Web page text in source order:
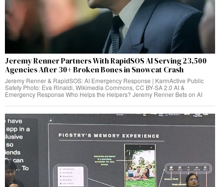
Jeremy Renner Partners With RapidSOS AI Serving 23,500
Agencies After 30+ Broken Bones in Snowcat Crash
Jeremy Renner & RapidSOS: AI Emergency Response | KarmActive Public
Safety Photo: Eva Rinaldi, Wikimedia Commons, CC BY-SA 2.0 AI &
Emergency Response Who Helps the Helpers? Jeremy Renner Bets on AI